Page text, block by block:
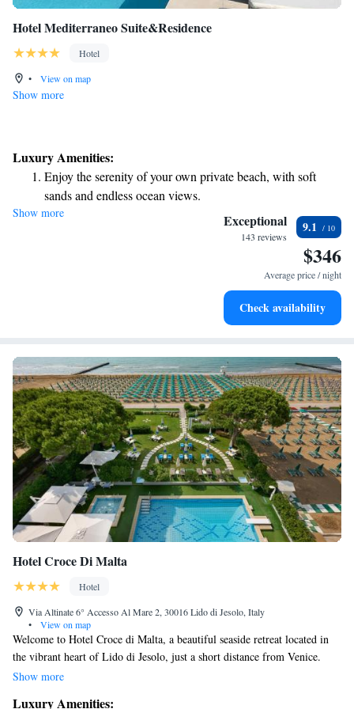
Hotel Mediterraneo Suite&Residence
Hotel
•
View on map
Show more
Luxury Amenities:
Enjoy the serenity of your own private beach, with soft
sands and endless ocean views.
Wake up to breathtaking ocean views, a stunning start to
Stay right on the oceanfront and let the sound of waves
Enjoy convenient transportation with our exclusive shuttle
Show more Exceptional
143 reviews
9.1
$346
Average price / night
Check availability
Hotel Croce Di Malta
Hotel
Via Altinate 6° Accesso Al Mare 2, 30016 Lido di Jesolo, Italy
•
View on map
Welcome to Hotel Croce di Malta, a beautiful seaside retreat located in
the vibrant heart of Lido di Jesolo, just a short distance from Venice.
Here, you can enjoy our refreshing pools and spacious sunbathing areas,
Show more
Luxury Amenities: